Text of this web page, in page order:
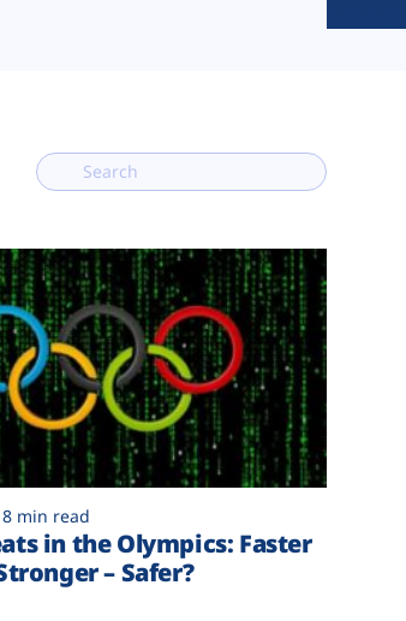
8 min read
in the Olympics: Faster
– Safer?